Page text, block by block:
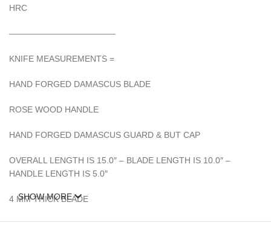
HRC
————————————–
KNIFE MEASUREMENTS =
HAND FORGED DAMASCUS BLADE
ROSE WOOD HANDLE
HAND FORGED DAMASCUS GUARD & BUT CAP
OVERALL LENGTH IS 15.0″ – BLADE LENGTH IS 10.0″ –
HANDLE LENGTH IS 5.0″
4 MM THICK BLADE
Sheath: All Knife Comes with a fine sheath made from Camel, cow
SHOW MORE